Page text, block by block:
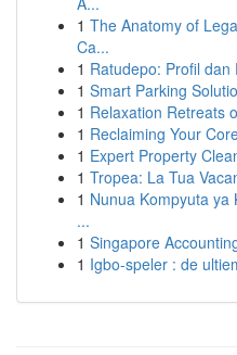
1 The Anatomy of
Ca...
1 Ratudepo: Profil
1 Smart Parking
1 Relaxation Retreats
1 Reclaiming Your
1 Expert Property
1 Tropea: La Tua
1 Nunua Kompyuta ya
...
1 Singapore
1 Igbo-speler : de